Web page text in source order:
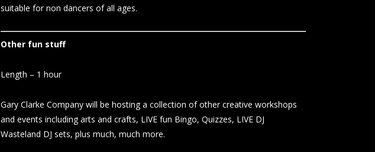
suitable for non dancers of all ages.
Other fun stuff
Length – 1 hour
Gary Clarke Company will be hosting a collection of other creative workshops
and events including arts and crafts, LIVE fun Bingo, Quizzes, LIVE DJ
Wasteland DJ sets, plus much, much more.